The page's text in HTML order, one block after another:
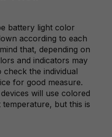
battery light color
according to each
that, depending on
and indicators may
the individual
for good measure.
will use colored
but this is